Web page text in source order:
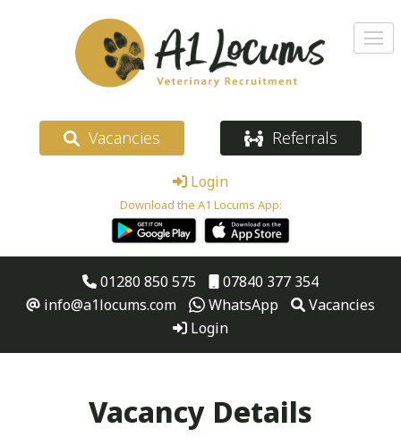
Vacancies Referrals
Login
Download the A1 Locums App:
01280 850 575
07840 377 354
info@a1locums.com
WhatsApp
Vacancies
Login
Vacancy Details